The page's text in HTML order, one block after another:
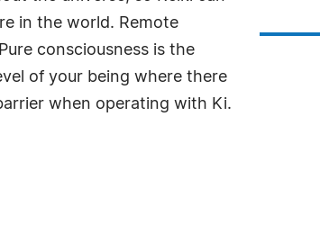
in the world. Remote
consciousness is the
of your being where there
when operating with Ki.